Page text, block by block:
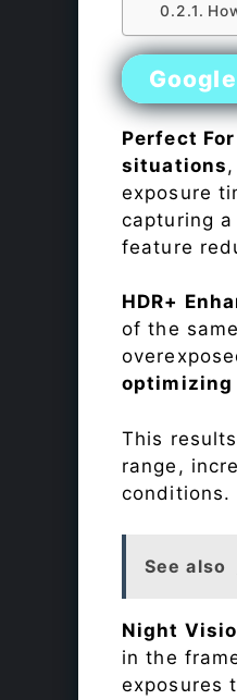
Perfect
situations
exposure
capturing
feature
HDR+
of the
optimizing
This
range,
conditions.
See also
Night
in the
exposures